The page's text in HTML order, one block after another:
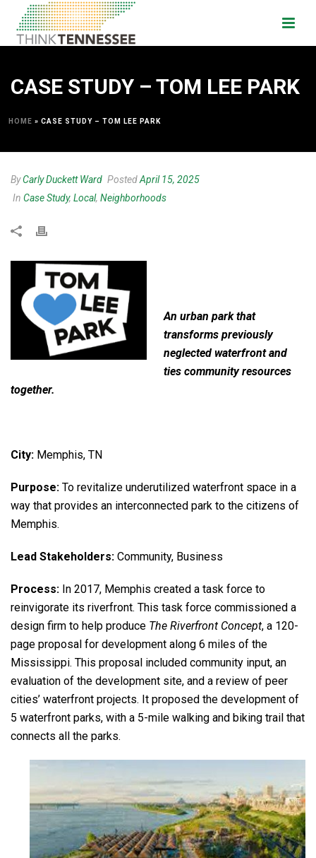
CASE STUDY – TOM LEE PARK
HOME » CASE STUDY – TOM LEE PARK
ByCarly Duckett Ward PostedApril 15, 2025
In Case Study, Local, Neighborhoods
An urban park that
transforms previously
neglected waterfront and
ties community resources
together.
City: Memphis, TN
Purpose: To revitalize underutilized waterfront space in a
way that provides an interconnected park to the citizens of
Memphis.
Lead Stakeholders: Community, Business
Process: In 2017, Memphis created a task force to
reinvigorate its riverfront. This task force commissioned a
design firm to help produce The Riverfront Concept, a 120-
page proposal for development along 6 miles of the
Mississippi. This proposal included community input, an
evaluation of the development site, and a review of peer
cities’ waterfront projects. It proposed the development of
5 waterfront parks, with a 5-mile walking and biking trail that
connects all the parks.